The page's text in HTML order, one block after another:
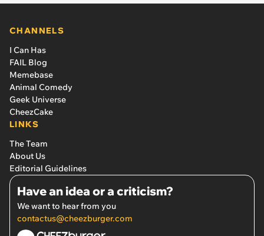
CHANNELS
I Can Has
FAIL Blog
Memebase
Animal Comedy
Geek Universe
CheezCake
LINKS
The Team
About Us
Editorial Guidelines
Have an idea or a criticism?
We want to hear from you
contactus@cheezburger.com